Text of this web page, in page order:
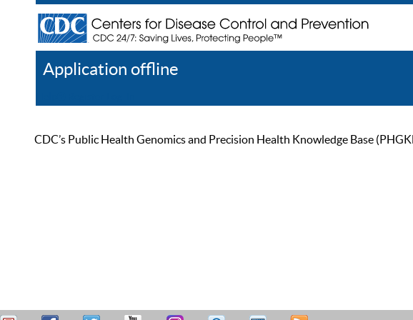
Application offline
CDC’s Public Health Genomics and Precision Health Knowledge Base